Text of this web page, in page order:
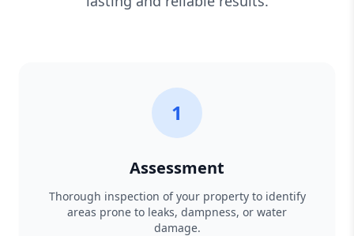
1
Assessment
Thorough inspection of your property to identify
areas prone to leaks, dampness, or water
damage.